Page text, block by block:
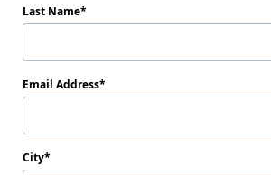
Last Name
Email Address
City